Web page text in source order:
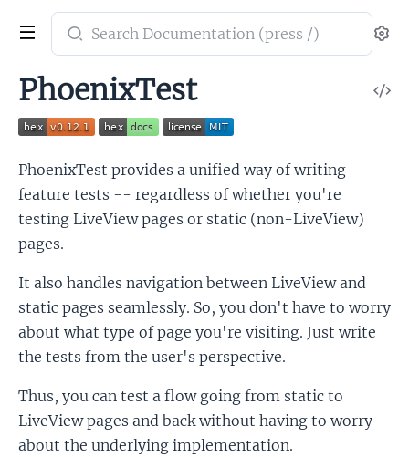
Search
documentation
PhoenixTest
PhoenixTest
PhoenixTest provides a unified way of writing
feature tests -- regardless of whether you're
testing LiveView pages or static (non-LiveView)
pages.
It also handles navigation between LiveView and
static pages seamlessly. So, you don't have to worry
about what type of page you're visiting. Just write
the tests from the user's perspective.
Thus, you can test a flow going from static to
LiveView pages and back without having to worry
about the underlying implementation.